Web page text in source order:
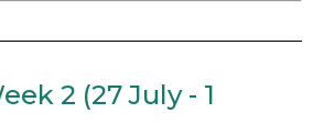
2 (27 July - 1